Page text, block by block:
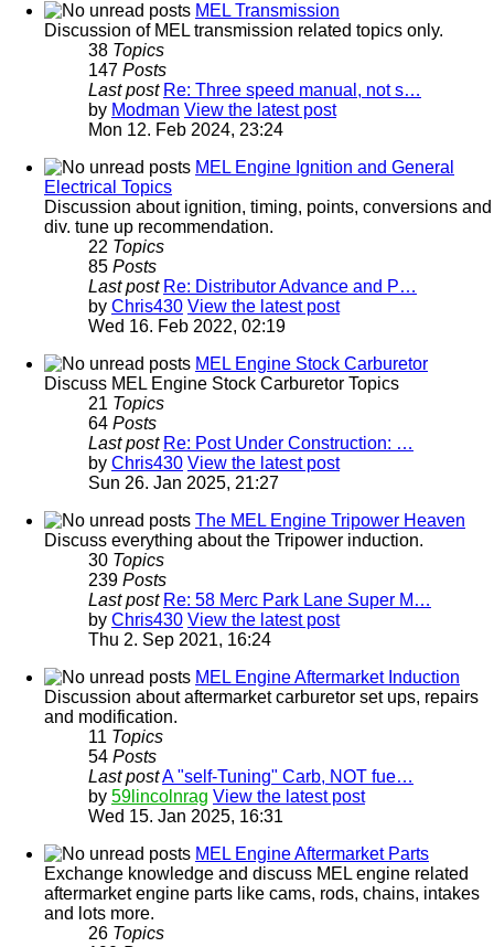
MEL Transmission
Discussion of MEL transmission related topics only.
38 Topics
147 Posts
Last post Re: Three speed manual, not s…
by Modman View the latest post
Mon 12. Feb 2024, 23:24
MEL Engine Ignition and General
Electrical Topics
Discussion about ignition, timing, points, conversions and
div. tune up recommendation.
22 Topics
85 Posts
Last post Re: Distributor Advance and P…
by Chris430 View the latest post
Wed 16. Feb 2022, 02:19
MEL Engine Stock Carburetor
Discuss MEL Engine Stock Carburetor Topics
21 Topics
64 Posts
Last post Re: Post Under Construction: …
by Chris430 View the latest post
Sun 26. Jan 2025, 21:27
The MEL Engine Tripower Heaven
Discuss everything about the Tripower induction.
30 Topics
239 Posts
Last post Re: 58 Merc Park Lane Super M…
by Chris430 View the latest post
Thu 2. Sep 2021, 16:24
MEL Engine Aftermarket Induction
Discussion about aftermarket carburetor set ups, repairs
and modification.
11 Topics
54 Posts
Last postA "self-Tuning" Carb, NOT fue…
by 59lincolnrag View the latest post
Wed 15. Jan 2025, 16:31
MEL Engine Aftermarket Parts
Exchange knowledge and discuss MEL engine related
aftermarket engine parts like cams, rods, chains, intakes
and lots more.
26 Topics